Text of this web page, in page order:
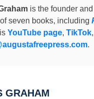
is the founder
seven books, including
YouTube page, TikTok,
.
GRAHAM